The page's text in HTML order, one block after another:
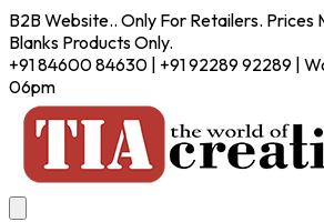
B2B Website.. Only For Retailers. Prices
Blanks Products Only.
+91 84600 84630 | +91 92289 92289 |
06pm